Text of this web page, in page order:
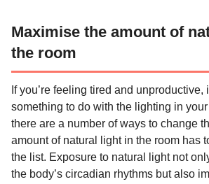
Maximise the amount of
the room
If you’re feeling tired and unproductive,
something to do with the lighting in
there are a number of ways to change
amount of natural light in the room has
the list. Exposure to natural light not
the body’s circadian rhythms but also